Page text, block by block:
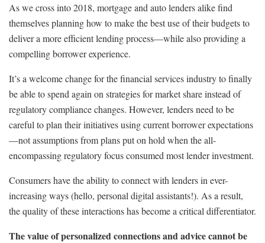
As we cross into 2018, mortgage and auto lenders alike find
themselves planning how to make the best use of their budgets to
deliver a more efficient lending process—while also providing a
compelling borrower experience.
It’s a welcome change for the financial services industry to finally
be able to spend again on strategies for market share instead of
regulatory compliance changes. However, lenders need to be
careful to plan their initiatives using current borrower expectations
—not assumptions from plans put on hold when the all-
encompassing regulatory focus consumed most lender investment.
Consumers have the ability to connect with lenders in ever-
increasing ways (hello, personal digital assistants!). As a result,
the quality of these interactions has become a critical differentiator.
The value of personalized connections and advice cannot be